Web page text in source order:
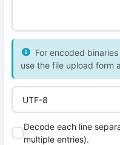
For encoded
use the file upload form
Decode each line
multiple entries).